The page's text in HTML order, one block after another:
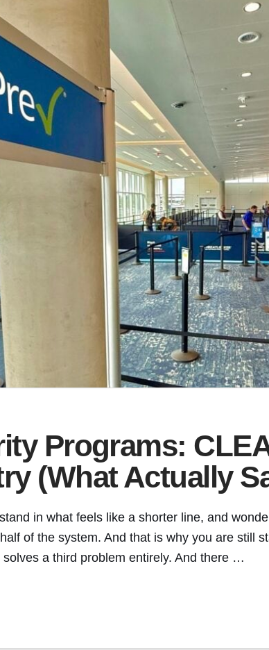
Programs:
(What Actually
in what feels like a shorter line, and
of the system. And that is why you are still
a third problem entirely. And there …